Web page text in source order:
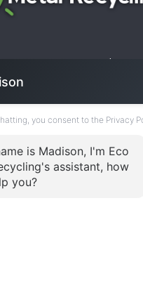
Stoney Creek,
330-8034